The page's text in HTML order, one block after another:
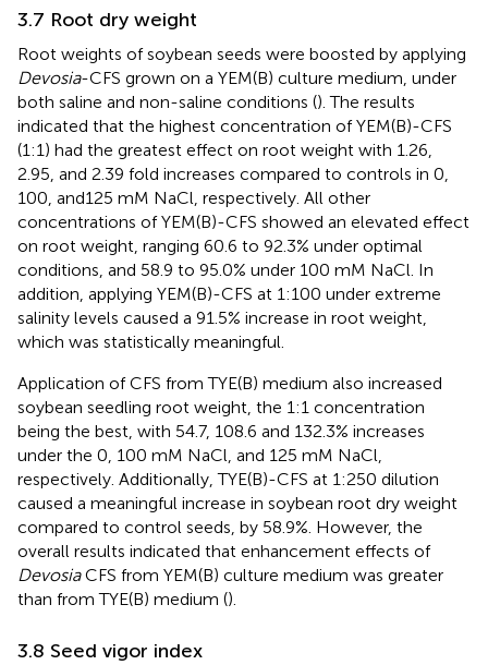
3.7 Root dry weight
Root weights of soybean seeds were boosted by applying
Devosia-CFS grown on a YEM(B) culture medium, under
both saline and non-saline conditions (). The results
indicated that the highest concentration of YEM(B)-CFS
(1:1) had the greatest effect on root weight with 1.26,
2.95, and 2.39 fold increases compared to controls in 0,
100, and125 mM NaCl, respectively. All other
concentrations of YEM(B)-CFS showed an elevated effect
on root weight, ranging 60.6 to 92.3% under optimal
conditions, and 58.9 to 95.0% under 100 mM NaCl. In
addition, applying YEM(B)-CFS at 1:100 under extreme
salinity levels caused a 91.5% increase in root weight,
which was statistically meaningful.
Application of CFS from TYE(B) medium also increased
soybean seedling root weight, the 1:1 concentration
being the best, with 54.7, 108.6 and 132.3% increases
under the 0, 100 mM NaCl, and 125 mM NaCl,
respectively. Additionally, TYE(B)-CFS at 1:250 dilution
caused a meaningful increase in soybean root dry weight
compared to control seeds, by 58.9%. However, the
overall results indicated that enhancement effects of
DevosiaCFS from YEM(B) culture medium was greater
than from TYE(B) medium ().
3.8 Seed vigor index